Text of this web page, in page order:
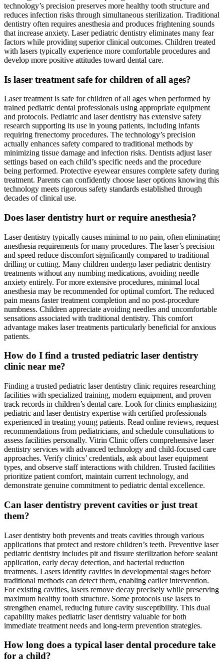
technology’s precision preserves more healthy tooth structure and
reduces infection risks through simultaneous sterilization. Traditional
dentistry often requires anesthesia and produces frightening sounds
that increase anxiety. Laser pediatric dentistry eliminates many fear
factors while providing superior clinical outcomes. Children treated
with lasers typically experience more comfortable procedures and
develop more positive attitudes toward dental care.
Is laser treatment safe for children of all ages?
Laser treatment is safe for children of all ages when performed by
trained pediatric dental professionals using appropriate equipment
and protocols. Pediatric and laser dentistry has extensive safety
research supporting its use in young patients, including infants
requiring frenectomy procedures. The technology’s precision
actually enhances safety compared to traditional methods by
minimizing tissue damage and infection risks. Dentists adjust laser
settings based on each child’s specific needs and the procedure
being performed. Protective eyewear ensures complete safety during
treatment. Parents can confidently choose laser options knowing this
technology meets rigorous safety standards established through
decades of clinical use.
Does laser dentistry hurt or require anesthesia?
Laser dentistry typically causes minimal to no pain, often eliminating
anesthesia requirements for many procedures. The laser’s precision
and speed reduce discomfort significantly compared to traditional
drilling or cutting. Many children undergo laser pediatric dentistry
treatments without any numbing medications, avoiding needle
anxiety entirely. For more extensive procedures, minimal local
anesthesia may be recommended for optimal comfort. The reduced
pain means faster treatment completion and no post-procedure
numbness. Children appreciate avoiding needles and uncomfortable
sensations associated with traditional dentistry. This comfort
advantage makes laser treatments particularly beneficial for anxious
patients.
How do I find a trusted pediatric laser dentistry
clinic near me?
Finding a trusted pediatric laser dentistry clinic requires researching
facilities with specialized training, modern equipment, and proven
track records in children’s dental care. Look for clinics emphasizing
pediatric and laser dentistry expertise with certified professionals
experienced in treating young patients. Read online reviews, request
recommendations from pediatricians, and schedule consultations to
assess facilities personally. Vitrin Clinic offers comprehensive laser
dentistry services with advanced technology and child-focused care
approaches. Verify clinics’ credentials, ask about laser equipment
types, and observe staff interactions with children. Trusted facilities
prioritize patient comfort, maintain current technology, and
demonstrate genuine commitment to pediatric dental excellence.
Can laser dentistry prevent cavities or just treat
them?
Laser dentistry both prevents and treats cavities through various
applications that protect and restore children’s teeth. Preventive laser
pediatric dentistry includes pit and fissure sterilization before sealant
application, early decay detection, and bacterial reduction
treatments. Lasers identify cavities in developmental stages before
traditional methods can detect them, enabling earlier intervention.
For existing cavities, lasers remove decay precisely while preserving
maximum healthy tooth structure. Some protocols use lasers to
strengthen enamel, reducing future cavity susceptibility. This dual
capability makes pediatric laser dentistry valuable for both
immediate treatment needs and long-term prevention strategies.
How long does a typical laser dental procedure take
for a child?